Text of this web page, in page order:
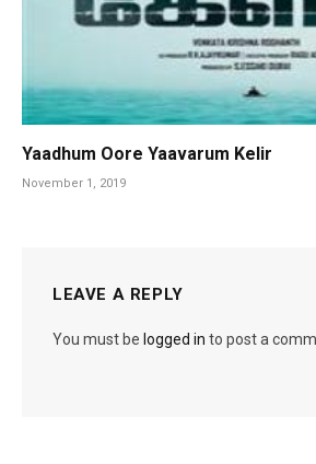
Yaadhum Oore Yaavarum Kelir
November 1, 2019
LEAVE A REPLY
You must be logged in to post a